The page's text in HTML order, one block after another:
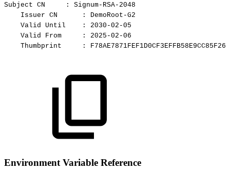
Subject CN :
Signum-RSA-2048
Issuer CN :
DemoRoot-G2
Valid
Until :
2030-02-05
Valid
From :
2025-02-06
Thumbprint
:
Environment Variable Reference